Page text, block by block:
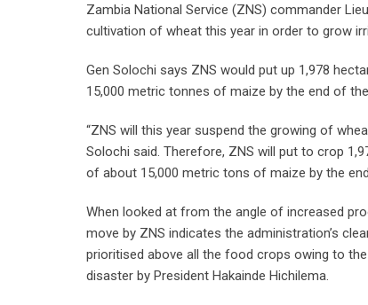
Zambia National Service (ZNS) commander
cultivation of wheat this year in order to grow
Gen Solochi says ZNS would put up 1,978
15,000 metric tonnes of maize by the end of
“ZNS will this year suspend the growing of
Solochi said. Therefore, ZNS will put to crop
of about 15,000 metric tons of maize by the
When looked at from the angle of increased
move by ZNS indicates the administration’s
prioritised above all the food crops owing to
disaster by President Hakainde Hichilema.